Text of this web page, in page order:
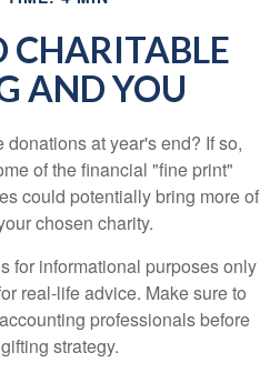
CHARITABLE
AND YOU
at year's end? If so,
of the financial "fine print"
could potentially bring more of
chosen charity.
for informational purposes only
real-life advice. Make sure to
professionals before
strategy.